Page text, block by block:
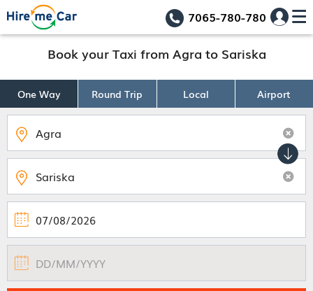
7065-780-780
Book your Taxi from Agra to Sariska
One Way Round Trip Local Airport